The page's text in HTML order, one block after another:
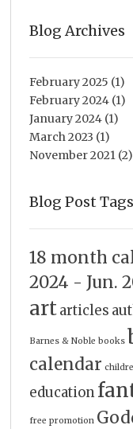
Blog Archives
February 2025 (1)
February 2024 (1)
January 2024 (1)
March 2023 (1)
November 2021 (2)
Blog Post Tags
18 month
2024 - Jun.
artarticles
Barnes & Noble books
calendar
education
free promotion